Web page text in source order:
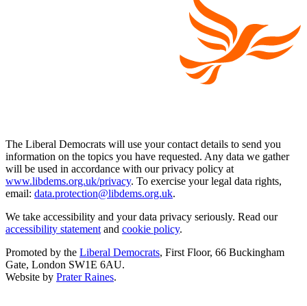
The Liberal Democrats will use your contact details to send you
information on the topics you have requested. Any data we gather
will be used in accordance with our privacy policy at
www.libdems.org.uk/privacy. To exercise your legal data rights,
email: data.protection@libdems.org.uk.
We take accessibility and your data privacy seriously. Read our
accessibility statement and cookie policy.
Promoted by the Liberal Democrats, First Floor, 66 Buckingham
Gate, London SW1E 6AU.
Website by Prater Raines.